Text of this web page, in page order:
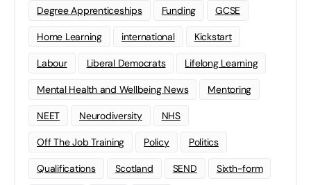
Degree Apprenticeships Funding GCSE
Home Learning international Kickstart
Labour Liberal Democrats Lifelong Learning
Mental Health and Wellbeing News Mentoring
NEET Neurodiversity NHS
Off The Job Training Policy Politics
Qualifications Scotland SEND Sixth-form